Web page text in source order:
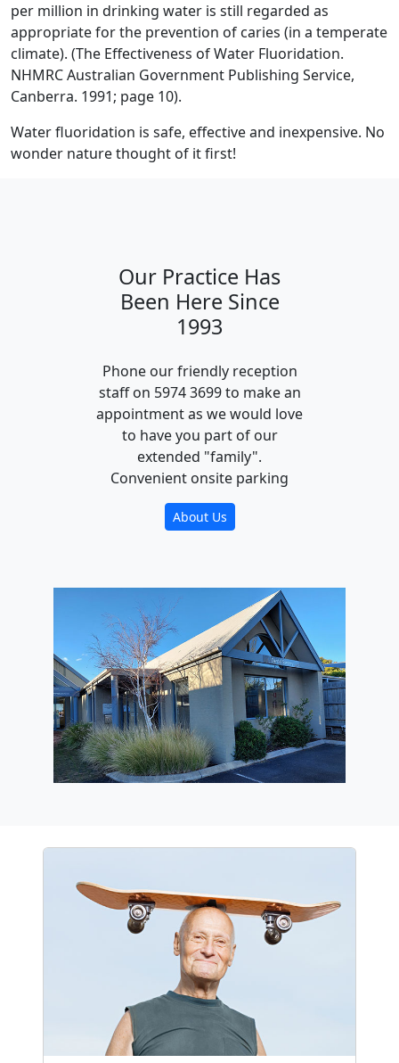
per million in drinking water is still regarded as
appropriate for the prevention of caries (in a temperate
climate). (The Effectiveness of Water Fluoridation.
NHMRC Australian Government Publishing Service,
Canberra. 1991; page 10).
Water fluoridation is safe, effective and inexpensive. No
wonder nature thought of it first!
Our Practice Has
Been Here Since
1993
Phone our friendly reception
staff on 5974 3699 to make an
appointment as we would love
to have you part of our
extended "family".
Convenient onsite parking
About Us